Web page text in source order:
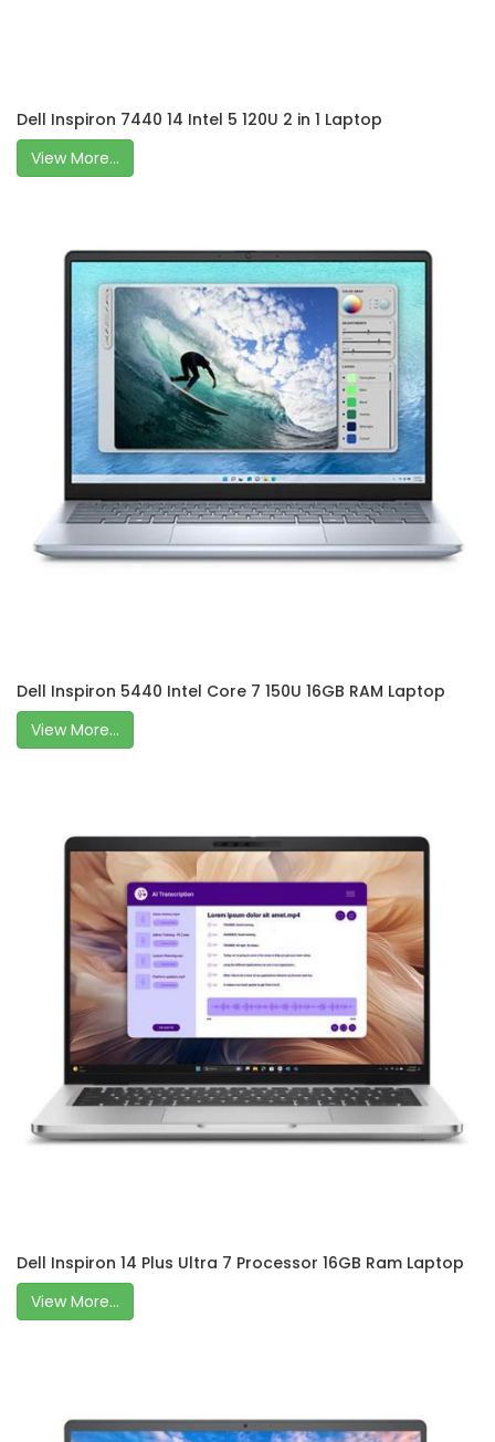
Dell Inspiron 7440 14 Intel 5 120U 2 in 1 Laptop
View More...
Dell Inspiron 5440 Intel Core 7 150U 16GB RAM Laptop
View More...
Dell Inspiron 14 Plus Ultra 7 Processor 16GB Ram Laptop
View More...